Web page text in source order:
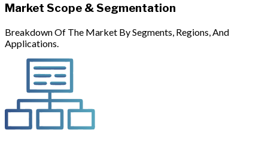
Market Scope & Segmentation
Breakdown Of The Market By Segments, Regions, And
Applications.